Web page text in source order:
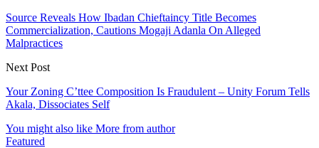
Source Reveals How Ibadan Chieftaincy Title Becomes
Commercialization, Cautions Mogaji Adanla On Alleged
Malpractices
Next Post
Your Zoning C’ttee Composition Is Fraudulent – Unity Forum Tells
Akala, Dissociates Self
You might also like More from author
Featured